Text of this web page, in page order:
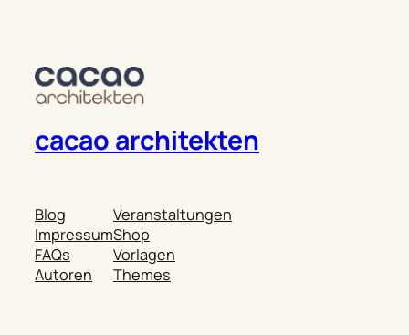
cacao architekten
Blog
Impressum
FAQs
Autoren
Veranstaltungen
Shop
Vorlagen
Themes